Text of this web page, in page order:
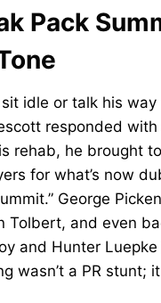
Pack
idle or talk his
responded
rehab, he brought
for what’s now
George
Tolbert, and even
and Hunter
wasn’t a PR stunt;